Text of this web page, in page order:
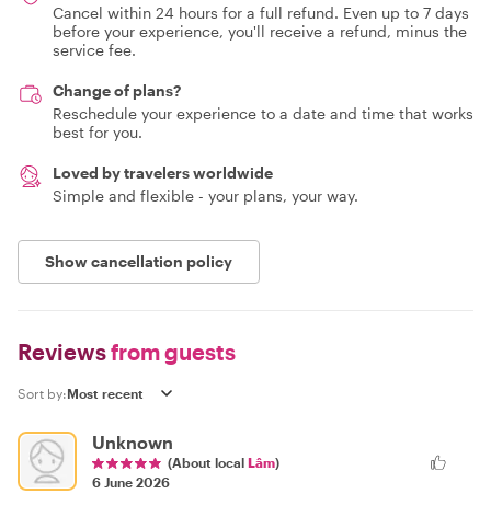
Cancel within 24 hours for a full refund. Even up to 7 days
before your experience, you'll receive a refund, minus the
service fee.
Change of plans?
Reschedule your experience to a date and time that works
best for you.
Loved by travelers worldwide
Simple and flexible - your plans, your way.
Show cancellation policy
Reviewsfrom guests
Sort by:
Unknown
(About local Lâm)
6 June 2026